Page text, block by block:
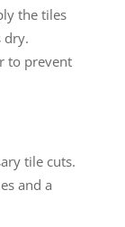
the tiles
dry.
to prevent
tile cuts.
and a